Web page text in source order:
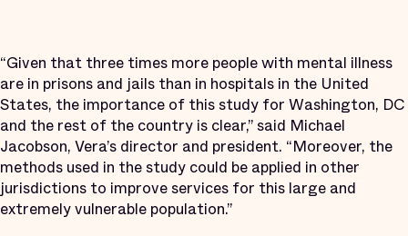
“Given that three times more people with mental illness
are in prisons and jails than in hospitals in the United
States, the importance of this study for Washington, DC
and the rest of the country is clear,” said Michael
Jacobson, Vera’s director and president. “Moreover, the
methods used in the study could be applied in other
jurisdictions to improve services for this large and
extremely vulnerable population.”